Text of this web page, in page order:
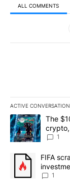
ALL COMMENTS
All
ACTIVE
The following is
A trending article
The
8
1
A trendingFIFA
1